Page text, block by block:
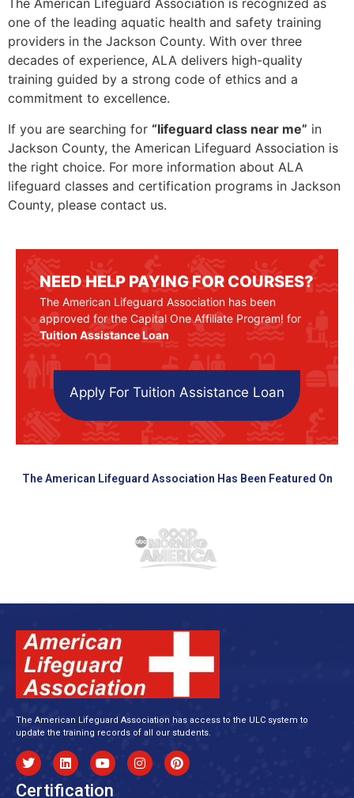
The American Lifeguard Association is recognized as
one of the leading aquatic health and safety training
providers in the Jackson County. With over three
decades of experience, ALA delivers high-quality
training guided by a strong code of ethics and a
commitment to excellence.
If you are searching for “lifeguard class near me” in
Jackson County, the American Lifeguard Association is
the right choice. For more information about ALA
lifeguard classes and certification programs in Jackson
County, please contact us.
NEED HELP PAYING FOR COURSES?
The American Lifeguard Association has been
approved for the Capital One Affiliate Program! for
Tuition Assistance Loan
Apply For Tuition Assistance Loan
The American Lifeguard Association Has Been Featured On
The American Lifeguard Association has access to the ULC system to
update the training records of all our students.
Certification